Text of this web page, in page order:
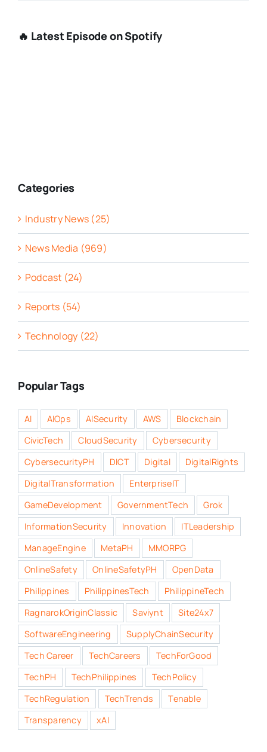
🔥 Latest Episode on Spotify
Categories
Industry News (25)
News Media (969)
Podcast (24)
Reports (54)
Technology (22)
Popular Tags
AI AIOps AISecurity AWS
Blockchain
CivicTech
CloudSecurity
Cybersecurity
CybersecurityPH
DICT Digital
DigitalRights
DigitalTransformation
EnterpriseIT
GameDevelopment
GovernmentTech
Grok
InformationSecurity
Innovation
ITLeadership
ManageEngine
MetaPH
MMORPG
OnlineSafety
OnlineSafetyPH
OpenData
Philippines
PhilippinesTech
PhilippineTech
RagnarokOriginClassic
Saviynt
Site24x7
SoftwareEngineering
SupplyChainSecurity
Tech Career
TechCareers
TechForGood
TechPH
TechPhilippines
TechPolicy
TechRegulation
TechTrends
Tenable
Transparency
xAI